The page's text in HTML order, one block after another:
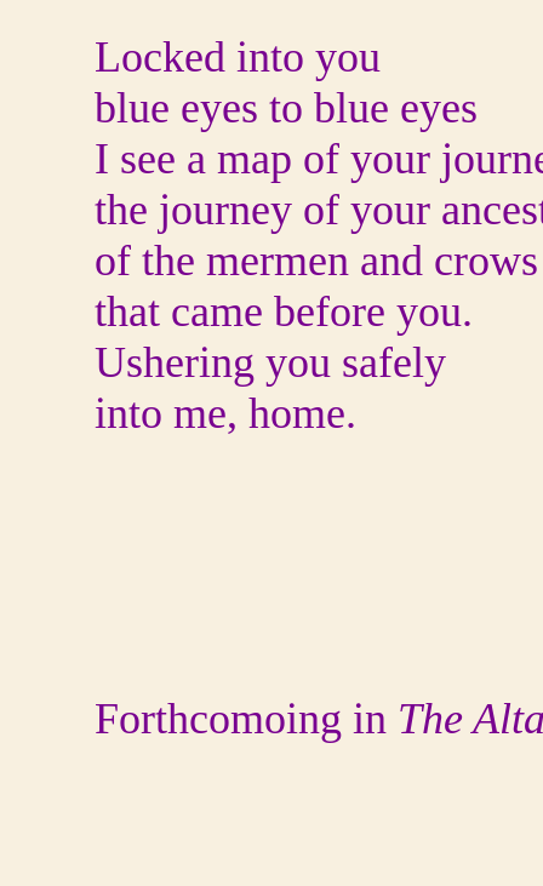
Locked into you
blue eyes to blue eyes
I see a map of your
the journey of your
of the mermen and
that came before you.
Ushering you safely
into me, home.
Forthcomoing in The